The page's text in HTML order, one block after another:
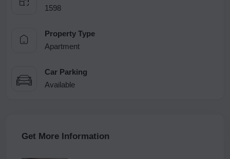
1598
Property Type
Apartment
Car Parking
Available
Get More Information